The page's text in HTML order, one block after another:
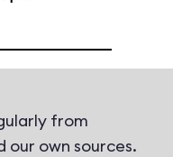
from
our own sources.